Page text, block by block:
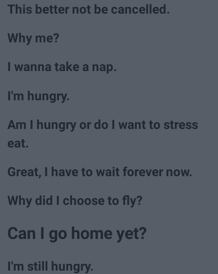
This better not be cancelled.
Why me?
I wanna take a nap.
I'm hungry.
Am I hungry or do I want to stress
eat.
Great, I have to wait forever now.
Why did I choose to fly?
Can I go home yet?
I'm still hungry.